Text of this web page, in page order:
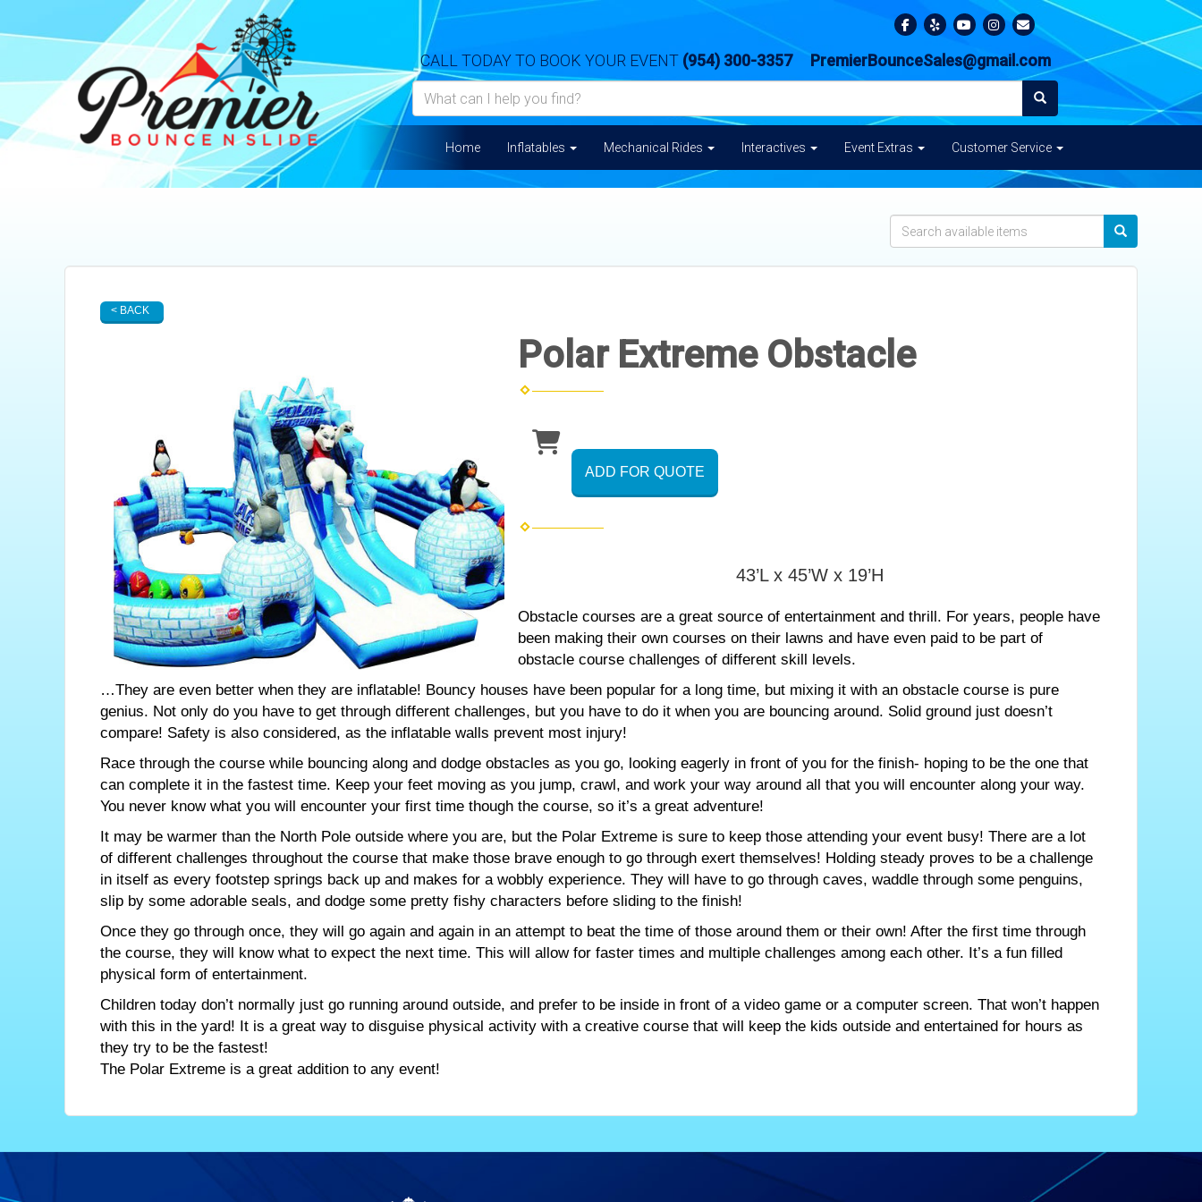
CALL TODAY TO BOOK YOUR EVENT (954) 300-3357 PremierBounceSales@gmail.com
Home Inflatables Mechanical Rides Interactives Event Extras Customer Service
< BACK
Polar Extreme Obstacle
ADD FOR QUOTE
43’L x 45’W x 19’H
Obstacle courses are a great source of entertainment and thrill. For years, people have
been making their own courses on their lawns and have even paid to be part of
obstacle course challenges of different skill levels.
…They are even better when they are inflatable! Bouncy houses have been popular for a long time, but mixing it with an obstacle course is pure
genius. Not only do you have to get through different challenges, but you have to do it when you are bouncing around. Solid ground just doesn’t
compare! Safety is also considered, as the inflatable walls prevent most injury!
Race through the course while bouncing along and dodge obstacles as you go, looking eagerly in front of you for the finish- hoping to be the one that
can complete it in the fastest time. Keep your feet moving as you jump, crawl, and work your way around all that you will encounter along your way.
You never know what you will encounter your first time though the course, so it’s a great adventure!
It may be warmer than the North Pole outside where you are, but the Polar Extreme is sure to keep those attending your event busy! There are a lot
of different challenges throughout the course that make those brave enough to go through exert themselves! Holding steady proves to be a challenge
in itself as every footstep springs back up and makes for a wobbly experience. They will have to go through caves, waddle through some penguins,
slip by some adorable seals, and dodge some pretty fishy characters before sliding to the finish!
Once they go through once, they will go again and again in an attempt to beat the time of those around them or their own! After the first time through
the course, they will know what to expect the next time. This will allow for faster times and multiple challenges among each other. It’s a fun filled
physical form of entertainment.
Children today don’t normally just go running around outside, and prefer to be inside in front of a video game or a computer screen. That won’t happen
with this in the yard! It is a great way to disguise physical activity with a creative course that will keep the kids outside and entertained for hours as
they try to be the fastest!
The Polar Extreme is a great addition to any event!